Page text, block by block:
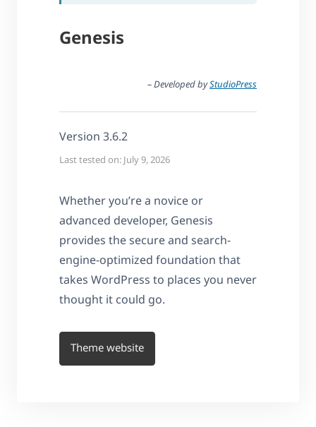
Genesis
– Developed byStudioPress
Version 3.6.2
Last tested on: July 9, 2026
Whether you’re a novice or
advanced developer, Genesis
provides the secure and search-
engine-optimized foundation that
takes WordPress to places you never
thought it could go.
Theme website